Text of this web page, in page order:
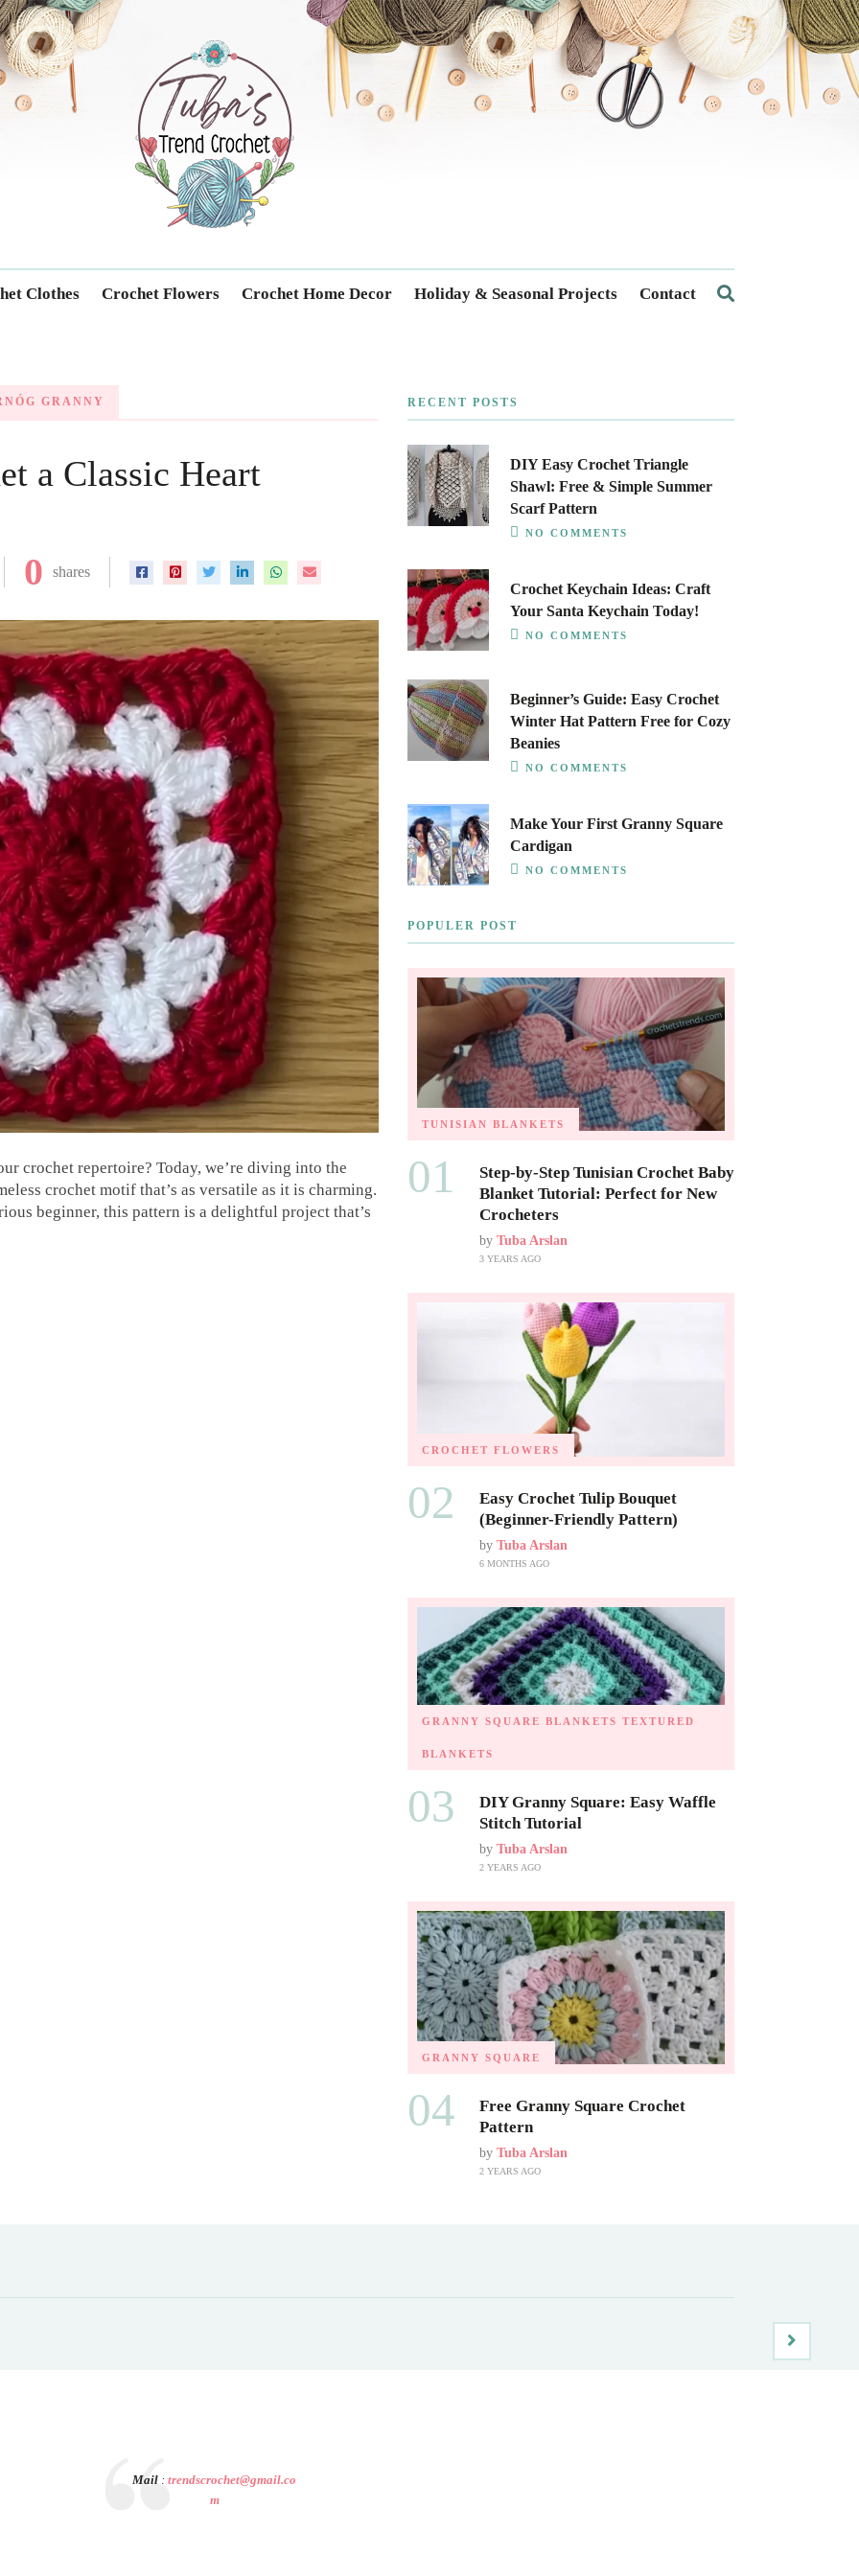
Trendcrochet
Clothes Crochet Flowers Crochet Home Decor Holiday & Seasonal Projects Contact
GRANNY
a Classic Heart
0 shares
crochet repertoire? Today, we’re diving into the
crochet motif that’s as versatile as it is charming.
beginner, this pattern is a delightful project that’s
RECENT POSTS
DIY Easy Crochet Triangle
Shawl: Free & Simple Summer
Scarf Pattern
NO COMMENTS
Crochet Keychain Ideas: Craft
Your Santa Keychain Today!
NO COMMENTS
Beginner’s Guide: Easy Crochet
Winter Hat Pattern Free for Cozy
Beanies
NO COMMENTS
Make Your First Granny Square
Cardigan
NO COMMENTS
POPULER POST
TUNISIAN BLANKETS
01
Step-by-Step Tunisian Crochet Baby
Blanket Tutorial: Perfect for New
Crocheters
by Tuba Arslan
3 YEARS AGO
CROCHET FLOWERS
02
Easy Crochet Tulip Bouquet
(Beginner-Friendly Pattern)
by Tuba Arslan
6 MONTHS AGO
GRANNY SQUARE BLANKETS TEXTURED
BLANKETS
03
DIY Granny Square: Easy Waffle
Stitch Tutorial
by Tuba Arslan
2 YEARS AGO
GRANNY SQUARE
04
Free Granny Square Crochet
Pattern
by Tuba Arslan
2 YEARS AGO
Mail :trendscrochet@gmail.co
m